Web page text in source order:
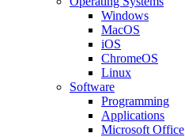
Windows
MacOS
iOS
ChromeOS
Linux
Software
Programming
Applications
Microsoft Office